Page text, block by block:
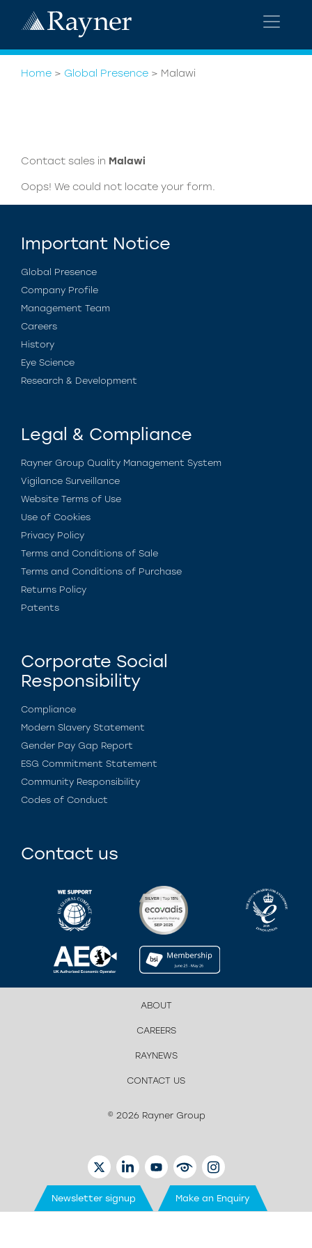
Home > Global Presence > Malawi
Contact sales in Malawi
Oops! We could not locate your form.
Important Notice
Global Presence
Company Profile
Management Team
Careers
History
Eye Science
Research & Development
Legal & Compliance
Rayner Group Quality Management System
Vigilance Surveillance
Website Terms of Use
Use of Cookies
Privacy Policy
Terms and Conditions of Sale
Terms and Conditions of Purchase
Returns Policy
Patents
Corporate Social
Responsibility
Compliance
Modern Slavery Statement
Gender Pay Gap Report
ESG Commitment Statement
Community Responsibility
Codes of Conduct
Contact us
ABOUT
CAREERS
RAYNEWS
CONTACT US
© 2026 Rayner Group
TWITTERLINKEDINYOUTUBEEYETUBEINSTAGRAM
Newsletter signup Make an Enquiry